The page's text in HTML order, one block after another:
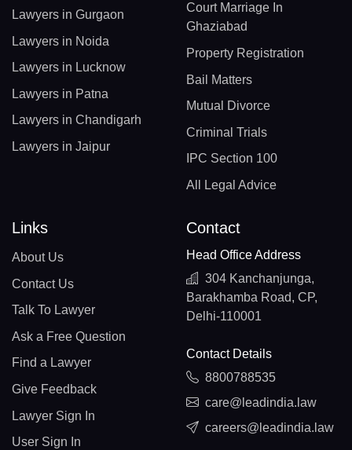
Lawyers in Gurgaon
Lawyers in Noida
Lawyers in Lucknow
Lawyers in Patna
Lawyers in Chandigarh
Lawyers in Jaipur
Court Marriage In
Ghaziabad
Property Registration
Bail Matters
Mutual Divorce
Criminal Trials
IPC Section 100
All Legal Advice
Links
About Us
Contact Us
Talk To Lawyer
Ask a Free Question
Find a Lawyer
Give Feedback
Lawyer Sign In
User Sign In
Contact
Head Office Address
304 Kanchanjunga,
Barakhamba Road, CP,
Delhi-110001
Contact Details
8800788535
care@leadindia.law
careers@leadindia.law